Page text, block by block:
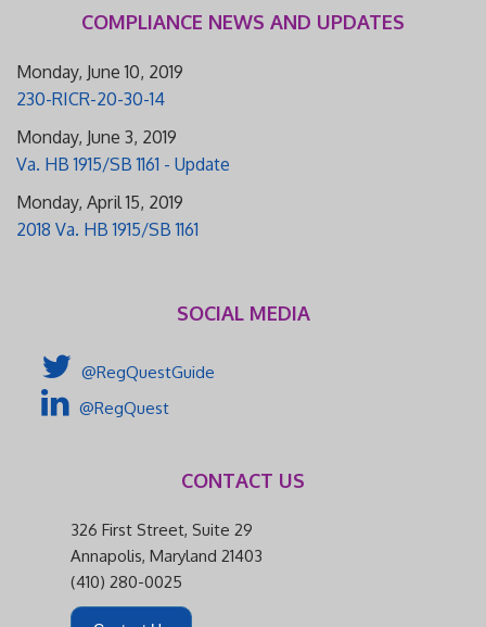
COMPLIANCE NEWS AND UPDATES
Monday, June 10, 2019
230-RICR-20-30-14
Monday, June 3, 2019
Va. HB 1915/SB 1161 - Update
Monday, April 15, 2019
2018 Va. HB 1915/SB 1161
SOCIAL MEDIA
@RegQuestGuide
@RegQuest
CONTACT US
326 First Street, Suite 29
Annapolis, Maryland 21403
(410) 280-0025